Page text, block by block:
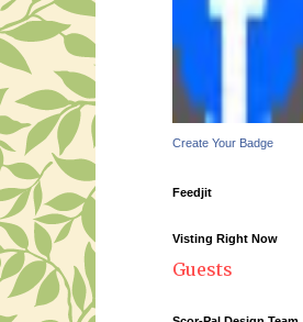
Create Your Badge
Feedjit
Visting Right Now
Guests